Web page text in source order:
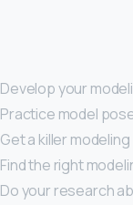
Develop your
Practice model
Get a killer
Find the right
Do your research